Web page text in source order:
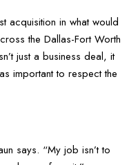
acquisition in what would
the Dallas-Fort Worth
just a business deal, it
important to respect the
says. “My job isn’t to